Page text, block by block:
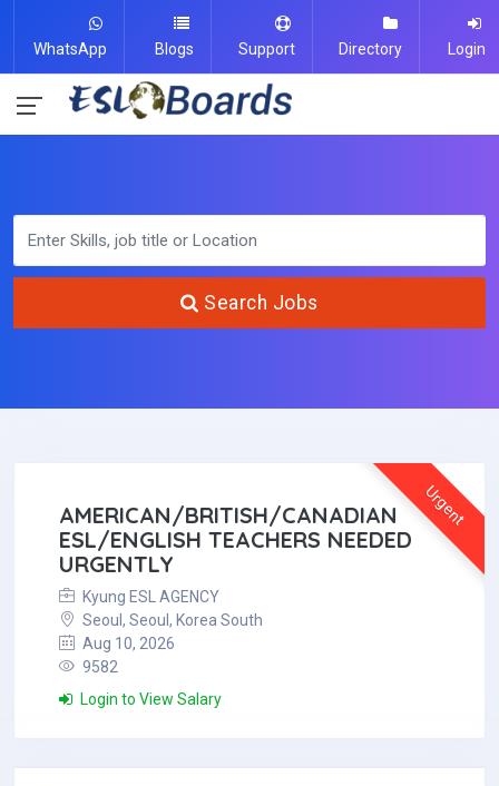
WhatsApp Blogs Support Directory Login
Search Jobs
Urgent
AMERICAN/BRITISH/CANADIAN
ESL/ENGLISH TEACHERS NEEDED
URGENTLY
Kyung ESL AGENCY
Seoul, Seoul, Korea South
Aug 10, 2026
9582
Login to View Salary